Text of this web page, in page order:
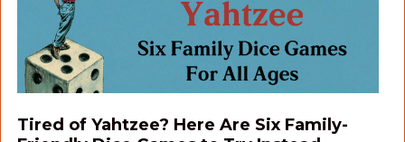
Tired of Yahtzee? Here Are Six Family-